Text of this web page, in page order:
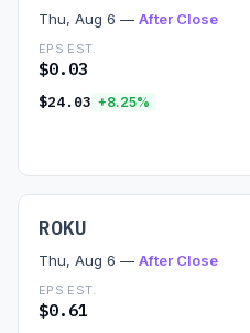
Thu, Aug 6 — After Close
EPS EST.
$0.03
$24.03 +8.25%
ROKU
Thu, Aug 6 — After Close
EPS EST.
$0.61